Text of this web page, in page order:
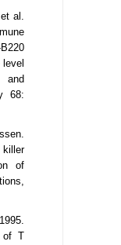
al.
68:
of
of T